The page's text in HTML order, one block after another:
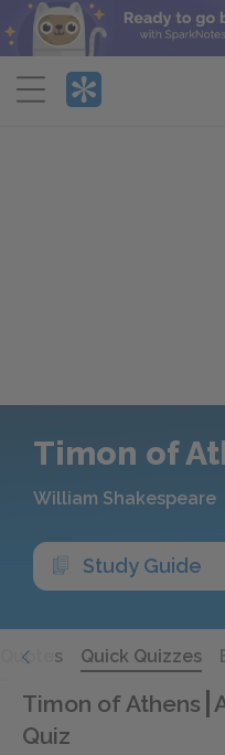
Menu
Timon of
William Shakespeare
Study Guide
Quotes Quick Quizzes
Timon of Athens
Quiz